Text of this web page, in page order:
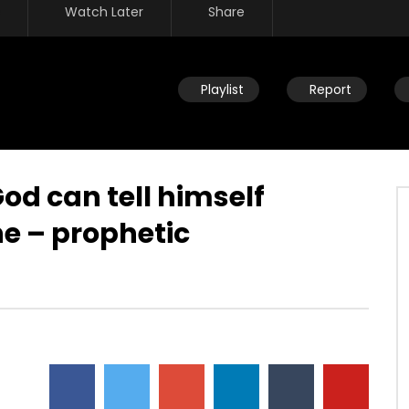
Watch Later Share
Playlist Report
Watch Later
over what you fear
can tell himself
– prophetic